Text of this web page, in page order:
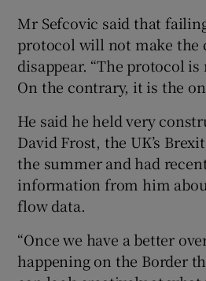
Mr Sefcovic said that
protocol will not make the
disappear. “The protocol
On the contrary, it is the
He said he held very
David Frost, the UK’s
the summer and had
information from him
flow data.
“Once we have a better
happening on the Border